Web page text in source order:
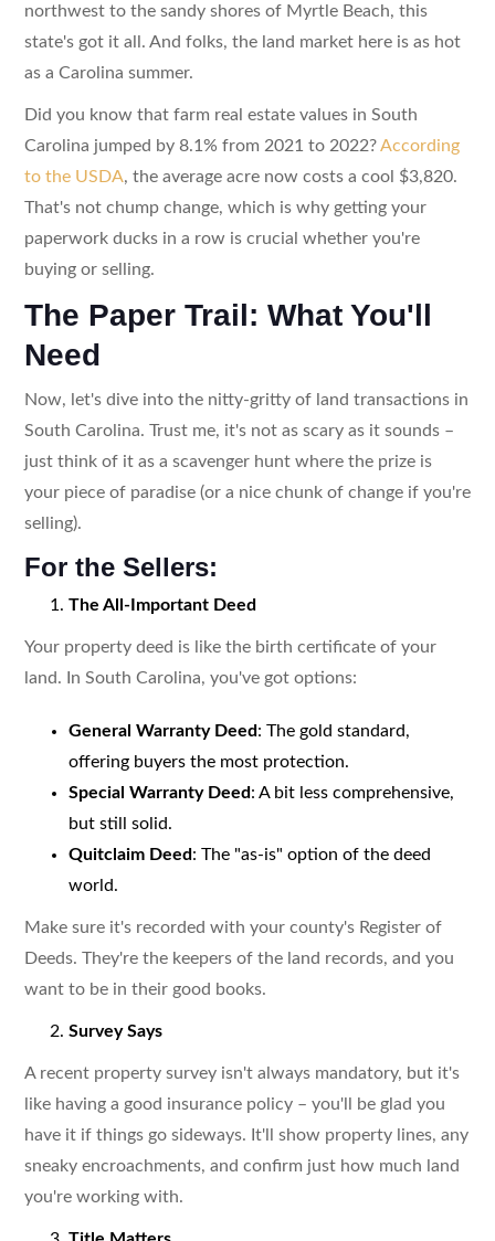
northwest to the sandy shores of Myrtle Beach, this
state's got it all. And folks, the land market here is as hot
as a Carolina summer.
Did you know that farm real estate values in South
Carolina jumped by 8.1% from 2021 to 2022?According
to the USDA, the average acre now costs a cool $3,820.
That's not chump change, which is why getting your
paperwork ducks in a row is crucial whether you're
buying or selling.
The Paper Trail: What You'll
Need
Now, let's dive into the nitty-gritty of land transactions in
South Carolina. Trust me, it's not as scary as it sounds –
just think of it as a scavenger hunt where the prize is
your piece of paradise (or a nice chunk of change if you're
selling).
For the Sellers:
The All-Important Deed
Your property deed is like the birth certificate of your
land. In South Carolina, you've got options:
General Warranty Deed: The gold standard,
offering buyers the most protection.
Special Warranty Deed: A bit less comprehensive,
but still solid.
Quitclaim Deed: The "as-is" option of the deed
world.
Make sure it's recorded with your county's Register of
Deeds. They're the keepers of the land records, and you
want to be in their good books.
Survey Says
A recent property survey isn't always mandatory, but it's
like having a good insurance policy – you'll be glad you
have it if things go sideways. It'll show property lines, any
sneaky encroachments, and confirm just how much land
you're working with.